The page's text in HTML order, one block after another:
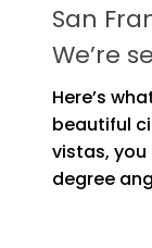
San
We’re
Here’s
beautiful
vistas, you
degree